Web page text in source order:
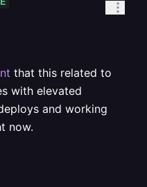
that this related to
with elevated
and working
now.